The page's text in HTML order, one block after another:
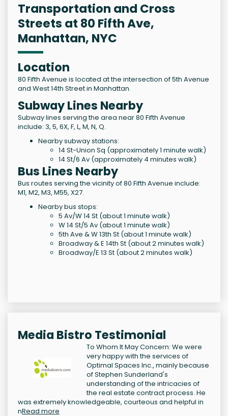
Transportation and Cross
Streets at 80 Fifth Ave,
Manhattan, NYC
Location
80 Fifth Avenue is located at the intersection of 5th Avenue
and West 14th Street in Manhattan.
Subway Lines Nearby
Subway lines serving the area near 80 Fifth Avenue
include: 3, 5, 6X, F, L, M, N, Q.
Nearby subway stations:
14 St-Union Sq (approximately 1 minute walk)
14 St/6 Av (approximately 4 minutes walk)
Bus Lines Nearby
Bus routes serving the vicinity of 80 Fifth Avenue include:
M1, M2, M3, M55, X27.
Nearby bus stops:
5 Av/W 14 St (about 1 minute walk)
W 14 St/5 Av (about 1 minute walk)
5th Ave & W 13th St (about 1 minute walk)
Broadway & E 14th St (about 2 minutes walk)
Broadway/E 13 St (about 2 minutes walk)
Media Bistro Testimonial
To Whom It May Concern: We were
very happy with the services of
Optimal Spaces Inc., mainly because
of Stephen Sunderland's
understanding of the intricacies of
the real estate contract process. He
was extremely knowledgeable, courteous and helpful in
nRead more